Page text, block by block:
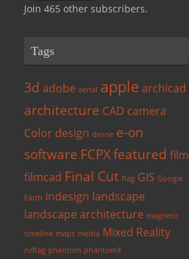
Join 465 other subscribers.
Tags
3d adobe aerial applearchicad
architecture CAD camera
Color design drone e-on
software FCPXfeatured film
filmcad Final Cut flag GIS Google
Earth indesign landscape
landscape architecture magnetic
timeline maps media Mixed Reality
nzflag phantom phantom4